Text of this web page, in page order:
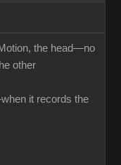
the head—no
other
it records the